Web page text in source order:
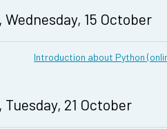
Wednesday, 15 October
Introduction about Python
Tuesday, 21 October